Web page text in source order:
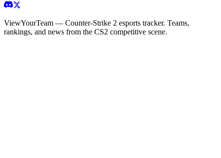
ViewYourTeam — Counter-Strike 2 esports tracker. Teams,
rankings, and news from the CS2 competitive scene.